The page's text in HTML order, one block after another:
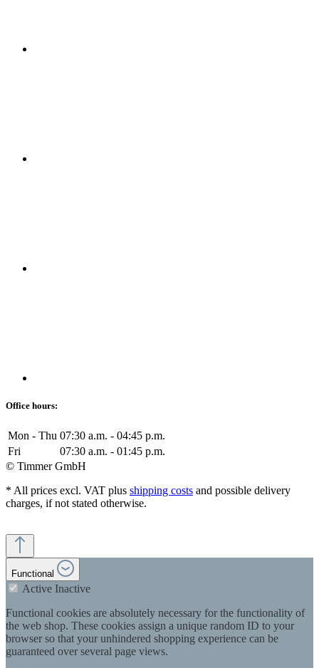
Office hours:
Mon - Thu 07:30 a.m. - 04:45 p.m.
Fri
07:30 a.m. - 01:45 p.m.
© Timmer GmbH
* All prices excl. VAT plus shipping costs and possible delivery
charges, if not stated otherwise.
Functional
Active Inactive
Functional cookies are absolutely necessary for the functionality of
the web shop. These cookies assign a unique random ID to your
browser so that your unhindered shopping experience can be
guaranteed over several page views.